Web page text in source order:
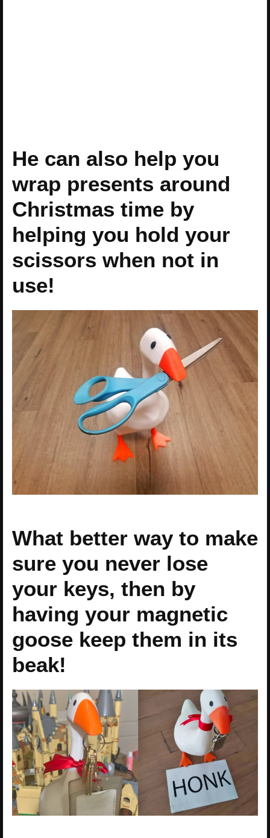
He can also help you
wrap presents around
Christmas time by
helping you hold your
scissors when not in
use!
What better way to make
sure you never lose
your keys, then by
having your magnetic
goose keep them in its
beak!